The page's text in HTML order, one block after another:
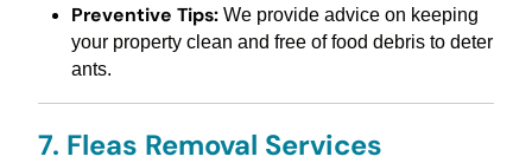
Preventive Tips:We provide advice on keeping
your property clean and free of food debris to deter
ants.
7. Fleas Removal Services